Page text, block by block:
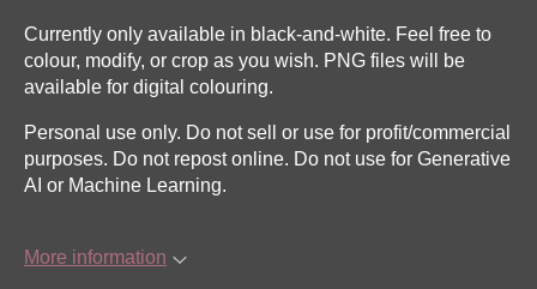
Currently only available in black-and-white. Feel free to
colour, modify, or crop as you wish. PNG files will be
available for digital colouring.
Personal use only. Do not sell or use for profit/commercial
purposes. Do not repost online. Do not use for Generative
AI or Machine Learning.
More information